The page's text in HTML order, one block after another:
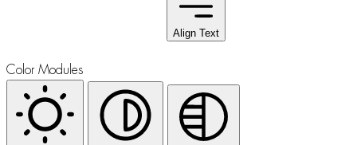
Align Text
Color Modules